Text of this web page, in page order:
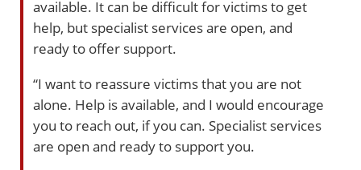
available. It can be difficult for victims to get
help, but specialist services are open, and
ready to offer support.
“I want to reassure victims that you are not
alone. Help is available, and I would encourage
you to reach out, if you can. Specialist services
are open and ready to support you.